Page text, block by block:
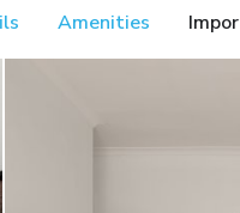
Amenities